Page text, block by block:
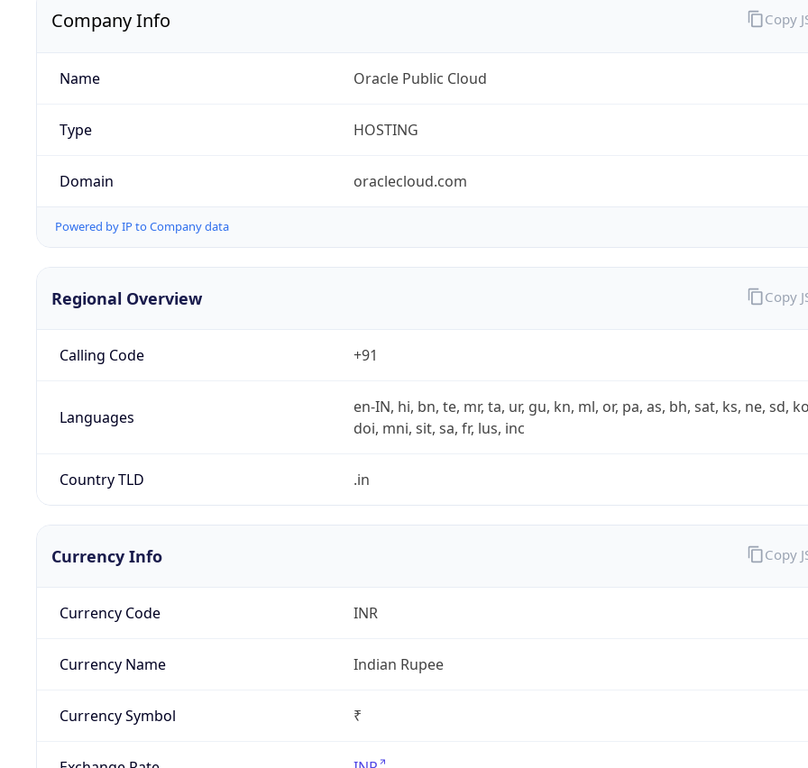
Company Info
Name Oracle Public Cloud
Type HOSTING
Domain oraclecloud.com
Powered by IP to Company data
Copy
Regional Overview
Calling Code +91
Languages
en-IN, hi, bn, te, mr, ta, ur, gu, kn, ml, or, pa, as, bh, sat, ks, ne, sd,
doi, mni, sit, sa, fr, lus, inc
Country TLD .in
Copy
Currency Info
Currency Code INR
Currency Name Indian Rupee
Currency Symbol ₹
Copy